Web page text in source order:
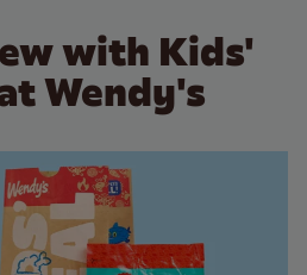
with Kids'
Wendy's